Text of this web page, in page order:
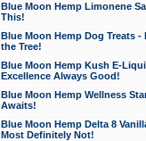
Blue Moon Hemp Limonene
This!
Blue Moon Hemp Dog Treats -
the Tree!
Blue Moon Hemp Kush E-
Excellence Always Good!
Blue Moon Hemp Wellness
Awaits!
Blue Moon Hemp Delta 8
Most Definitely Not!